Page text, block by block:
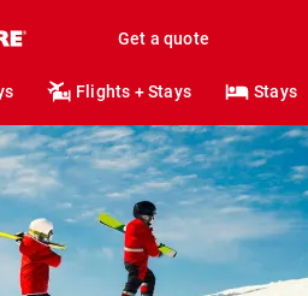
Get a quote
Flights + Stays Stays